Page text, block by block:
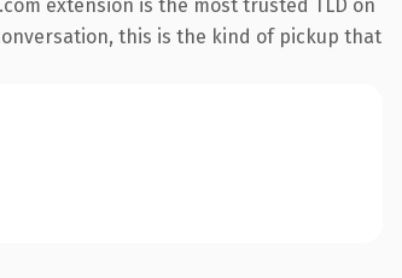
extension is the most trusted TLD on
this is the kind of pickup that